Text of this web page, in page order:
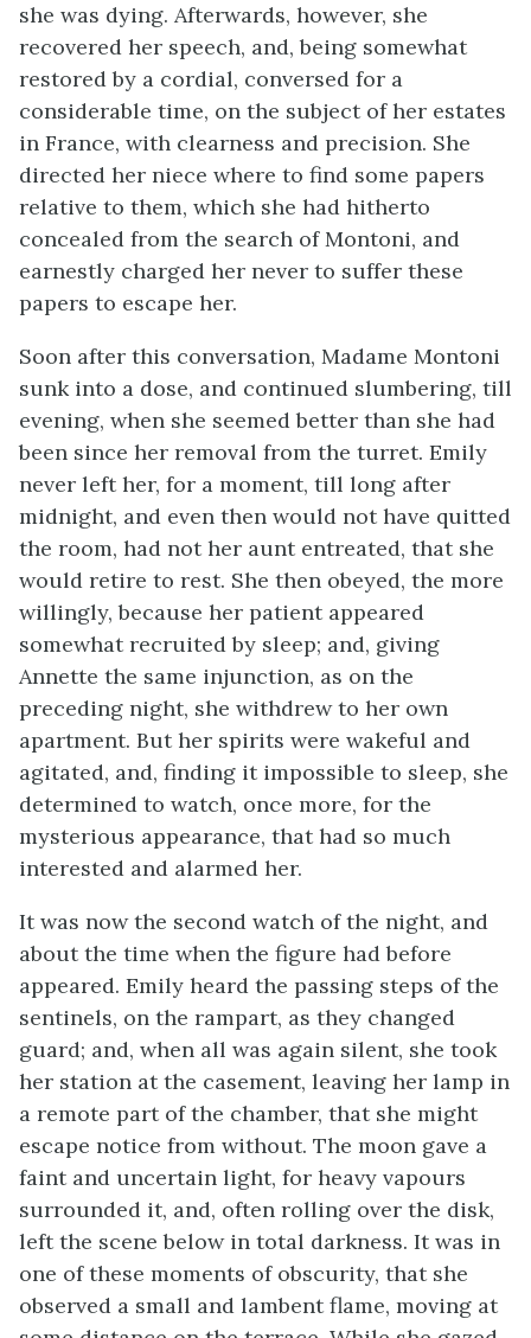
she was dying. Afterwards, however, she
recovered her speech, and, being somewhat
restored by a cordial, conversed for a
considerable time, on the subject of her estates
in France, with clearness and precision. She
directed her niece where to find some papers
relative to them, which she had hitherto
concealed from the search of Montoni, and
earnestly charged her never to suffer these
papers to escape her.
Soon after this conversation, Madame Montoni
sunk into a dose, and continued slumbering, till
evening, when she seemed better than she had
been since her removal from the turret. Emily
never left her, for a moment, till long after
midnight, and even then would not have quitted
the room, had not her aunt entreated, that she
would retire to rest. She then obeyed, the more
willingly, because her patient appeared
somewhat recruited by sleep; and, giving
Annette the same injunction, as on the
preceding night, she withdrew to her own
apartment. But her spirits were wakeful and
agitated, and, finding it impossible to sleep, she
determined to watch, once more, for the
mysterious appearance, that had so much
interested and alarmed her.
It was now the second watch of the night, and
about the time when the figure had before
appeared. Emily heard the passing steps of the
sentinels, on the rampart, as they changed
guard; and, when all was again silent, she took
her station at the casement, leaving her lamp in
a remote part of the chamber, that she might
escape notice from without. The moon gave a
faint and uncertain light, for heavy vapours
surrounded it, and, often rolling over the disk,
left the scene below in total darkness. It was in
one of these moments of obscurity, that she
observed a small and lambent flame, moving at